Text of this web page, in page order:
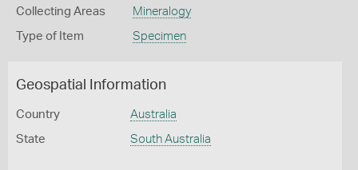
Collecting Areas Mineralogy
Type of Item Specimen
Geospatial Information
Country Australia
State South Australia